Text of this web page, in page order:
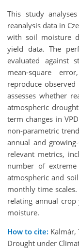
This study
reanalysis data in
with soil moisture
yield data. The
evaluated against
mean-square
reproduce
assesses whether
atmospheric
term changes in
non-parametric
annual and
relevant metrics,
number of
atmospheric and
monthly time
relating annual crop
moisture.
How to cite: Kalmár,
Drought under